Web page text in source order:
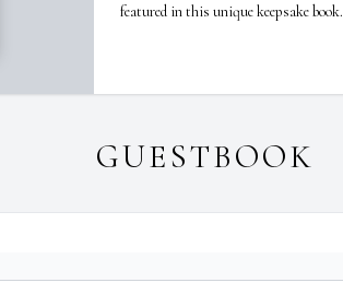
featured in this unique keepsake book.
GUESTBOOK